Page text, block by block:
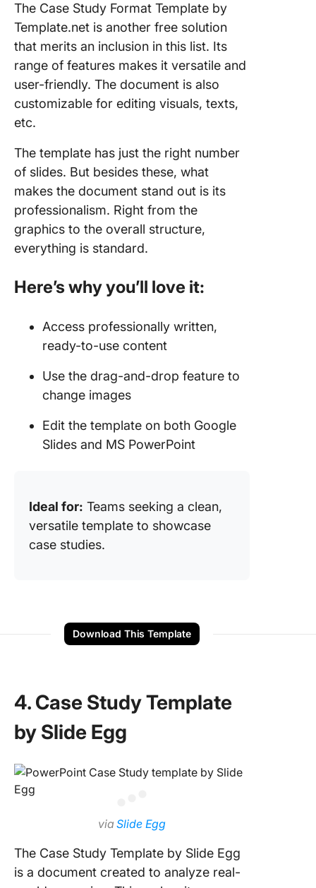
The Case Study Format Template by
Template.net is another free solution
that merits an inclusion in this list. Its
range of features makes it versatile and
user-friendly. The document is also
customizable for editing visuals, texts,
etc.
The template has just the right number
of slides. But besides these, what
makes the document stand out is its
professionalism. Right from the
graphics to the overall structure,
everything is standard.
Here’s why you’ll love it:
Access professionally written,
ready-to-use content
Use the drag-and-drop feature to
change images
Edit the template on both Google
Slides and MS PowerPoint
Ideal for: Teams seeking a clean,
versatile template to showcase
case studies.
Download This Template
4. Case Study Template
by Slide Egg
viaSlide Egg
The Case Study Template by Slide Egg
is a document created to analyze real-